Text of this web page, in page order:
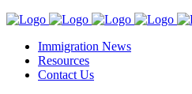
Immigration News
Resources
Contact Us